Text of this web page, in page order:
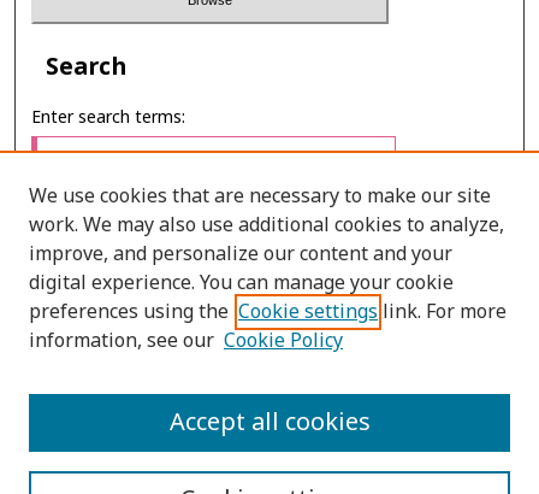
Search
Enter search terms:
Select context to search:
Advanced Search
PRINT ISSN: 1905-4637
We use cookies that are necessary to make our site
work. We may also use additional cookies to analyze,
improve, and personalize our content and your
digital experience. You can manage your cookie
preferences using the Cookie settings link. For more
information, see our Cookie Policy
Accept all cookies